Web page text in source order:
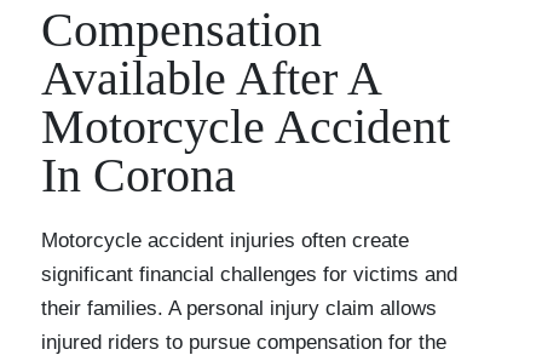
Compensation
Available After A
Motorcycle Accident
In Corona
Motorcycle accident injuries often create
significant financial challenges for victims and
their families. A personal injury claim allows
injured riders to pursue compensation for the